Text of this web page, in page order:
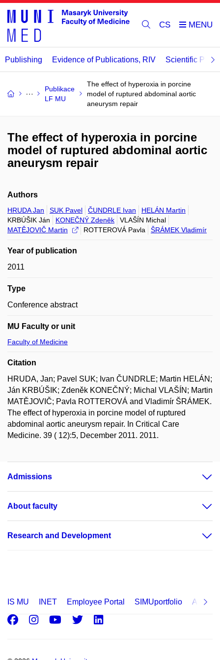
CS
Publishing Evidence of Publications, RIV Scientific
Publikace
LF MU
The effect of hyperoxia in porcine
model of ruptured abdominal aortic
aneurysm repair
The effect of hyperoxia in porcine
model of ruptured abdominal aortic
aneurysm repair
Authors
HRUDA Jan SUK Pavel ČUNDRLE Ivan
HELÁN Martin
KRBÚŠIK Ján
KONEČNÝ Zdeněk
VLAŠÍN Michal
MATĚJOVIČ Martin
ROTTEROVÁ Pavla ŠRÁMEK Vladimír
Year of publication
2011
Type
Conference abstract
MU Faculty or unit
Faculty of Medicine
Citation
HRUDA, Jan; Pavel SUK; Ivan ČUNDRLE; Martin HELÁN;
Ján KRBÚŠIK; Zdeněk KONEČNÝ; Michal VLAŠÍN; Martin
MATĚJOVIČ; Pavla ROTTEROVÁ and Vladimír ŠRÁMEK.
The effect of hyperoxia in porcine model of ruptured
abdominal aortic aneurysm repair. In Critical Care
Medicine. 39 ( 12):5, December 2011. 2011.
Admissions
About faculty
Research and Development
IS MU INET Employee Portal SIMUportfolio
Facebook
Instagram
Youtube
Twitter